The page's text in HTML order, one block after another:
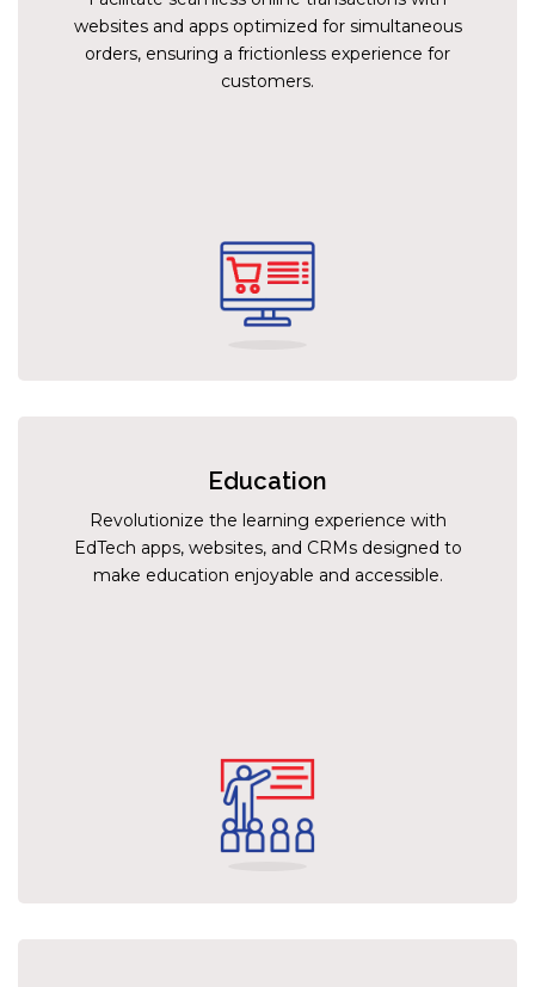
websites and apps optimized for simultaneous
orders, ensuring a frictionless experience for
customers.
Education
Revolutionize the learning experience with
EdTech apps, websites, and CRMs designed to
make education enjoyable and accessible.